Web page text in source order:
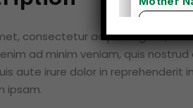
consectetur adipisicing elit,
ad minim veniam, quis
aute irure dolor in reprehenderit
ipsam.